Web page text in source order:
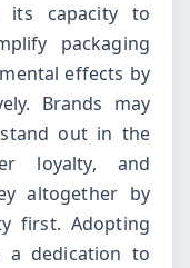
its capacity to
packaging
effects by
Brands may
out in the
loyalty, and
altogether by
first. Adopting
a dedication to